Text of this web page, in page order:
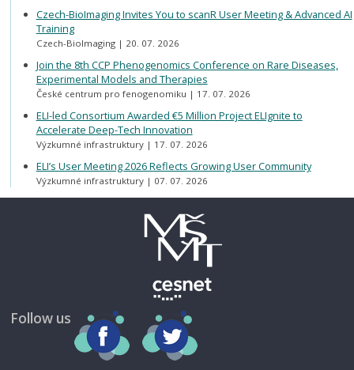
Czech-BioImaging Invites You to scanR User Meeting & Advanced AI
Training
Czech-BioImaging 20. 07. 2026
Join the 8th CCP Phenogenomics Conference on Rare Diseases,
Experimental Models and Therapies
České centrum pro fenogenomiku 17. 07. 2026
ELI-led Consortium Awarded €5 Million Project ELIgnite to
Accelerate Deep-Tech Innovation
Výzkumné infrastruktury 17. 07. 2026
ELI’s User Meeting 2026 Reflects Growing User Community
Výzkumné infrastruktury 07. 07. 2026
Follow us